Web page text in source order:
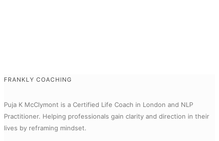
FRANKLY COACHING
Puja K McClymont is a Certified Life Coach in London and NLP
Practitioner. Helping professionals gain clarity and direction in their
lives by reframing mindset.